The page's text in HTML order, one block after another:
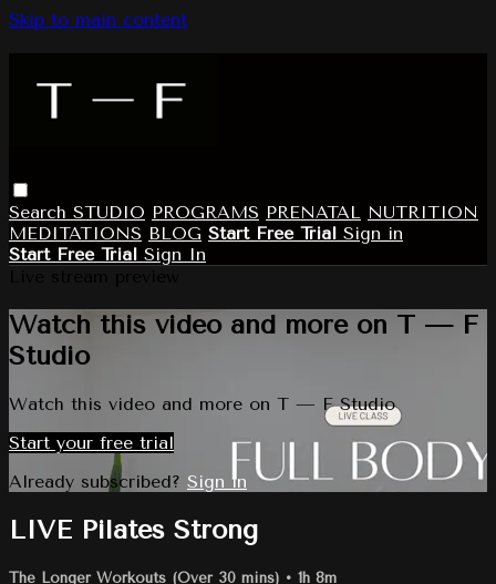
Skip to main content
Search STUDIO PROGRAMS PRENATAL NUTRITION
MEDITATIONS BLOG Start Free Trial Sign in
Start Free Trial Sign In
Watch this video and more on T — F
Studio
Watch this video and more on T — F Studio
Start your free trial
Already subscribed? Sign in
LIVE Pilates Strong
The Longer Workouts (Over 30 mins) • 1h 8m